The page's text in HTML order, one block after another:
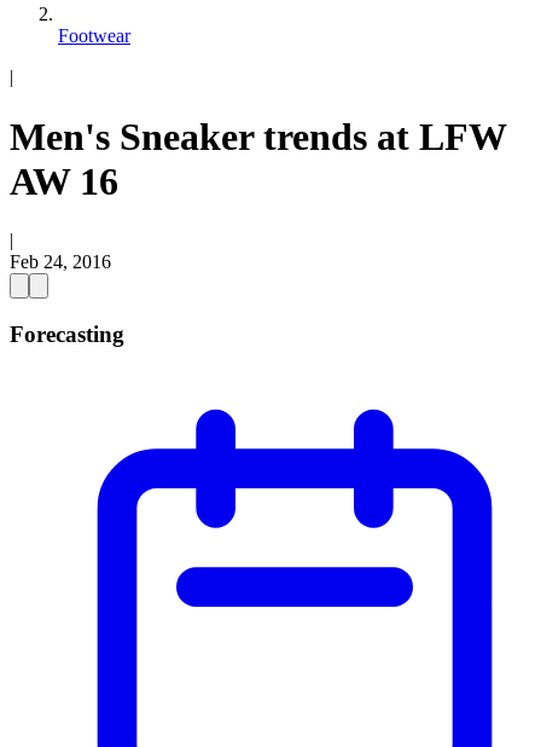
Footwear
|
Men's Sneaker trends at LFW
AW 16
|
Feb 24, 2016
Forecasting